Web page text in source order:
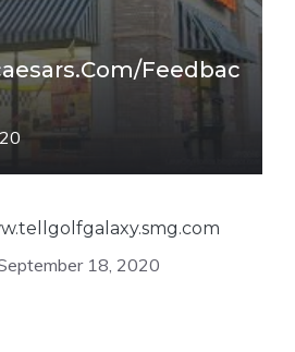
Feedbac
18, 2020